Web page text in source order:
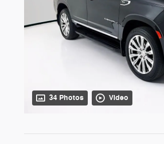
34 Photos Video